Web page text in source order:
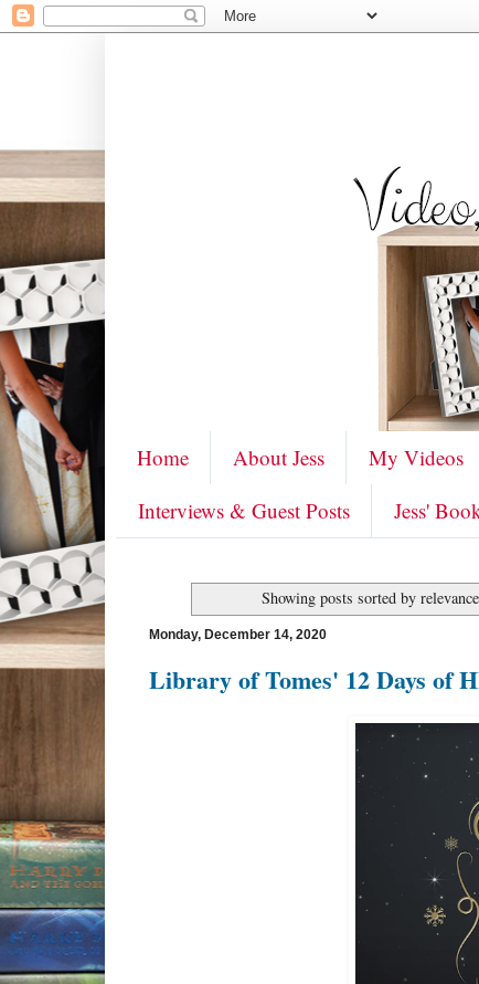
Home About Jess My Videos
Interviews & Guest Posts
Jess'
Showing posts sorted by
Monday, December 14, 2020
Library of Tomes' 12 Days of